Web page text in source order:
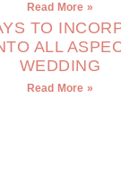
Read More »
TO
ALL
WEDDING
Read More »